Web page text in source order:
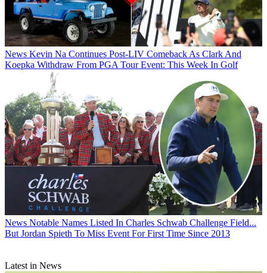
News Kevin Na Continues Post-LIV Comeback As Clark And
Koepka Withdraw From PGA Tour Event: This Week In Golf
News Notable Names Listed In Charles Schwab Challenge Field...
But Jordan Spieth To Miss Event For First Time Since 2013
Latest in News